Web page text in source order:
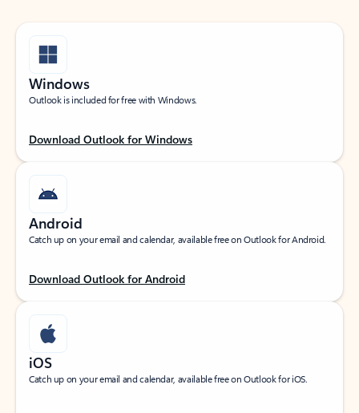
Windows
Outlook is included for free with Windows.
Download Outlook for Windows
Android
Catch up on your email and calendar, available free on Outlook for Android.
Download Outlook for Android
iOS
Catch up on your email and calendar, available free on Outlook for iOS.